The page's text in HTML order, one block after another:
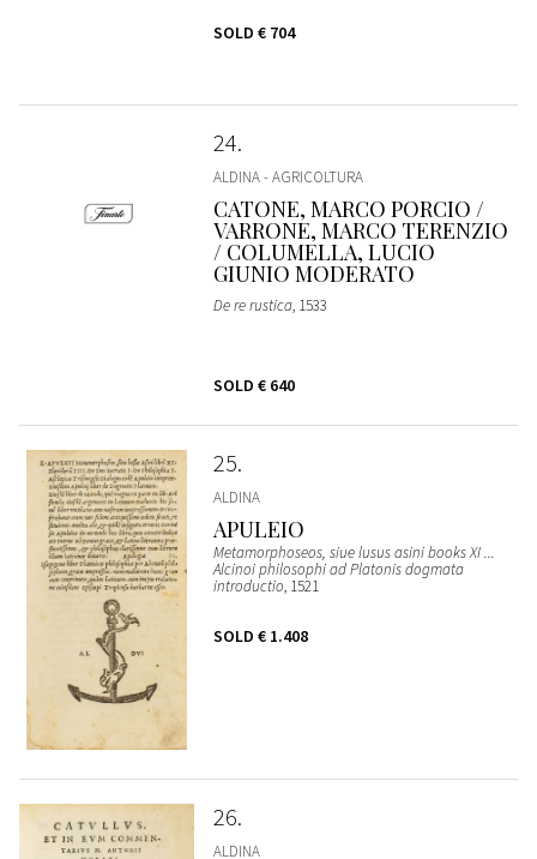
SOLD € 704
24
ALDINA - AGRICOLTURA
CATONE, MARCO PORCIO /
VARRONE, MARCO TERENZIO
/ COLUMELLA, LUCIO
GIUNIO MODERATO
De re rustica, 1533
SOLD € 640
25
ALDINA
APULEIO
Metamorphoseos, siue lusus asini books XI ...
Alcinoi philosophi ad Platonis dogmata
introductio, 1521
SOLD € 1.408
26
ALDINA